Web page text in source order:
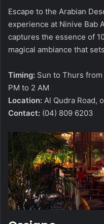
Escape to the Arabian
experience at Ninive Bab
captures the essence of
magical ambiance that
Timing: Sun to Thurs
PM to 2 AM
Location: Al Qudra Road,
Contact: (04) 809 6203